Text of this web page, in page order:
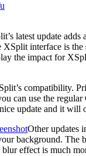
latest update
XSplit interface is the
the impact for
compatibility.
can use the
update and it
Other updates
background. The
effect is much